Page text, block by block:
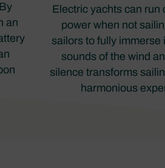
an
Electric yachts can run
power when not
sailors to fully immerse
sounds of the wind
silence transforms
harmonious